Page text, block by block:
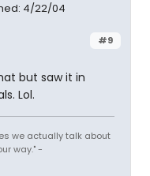
4/22/04
#9
but saw it in
Lol.
we actually talk about
way." -